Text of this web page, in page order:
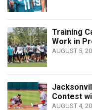
Training
Work in
AUGUST 5,
Contest
AUGUST 4,